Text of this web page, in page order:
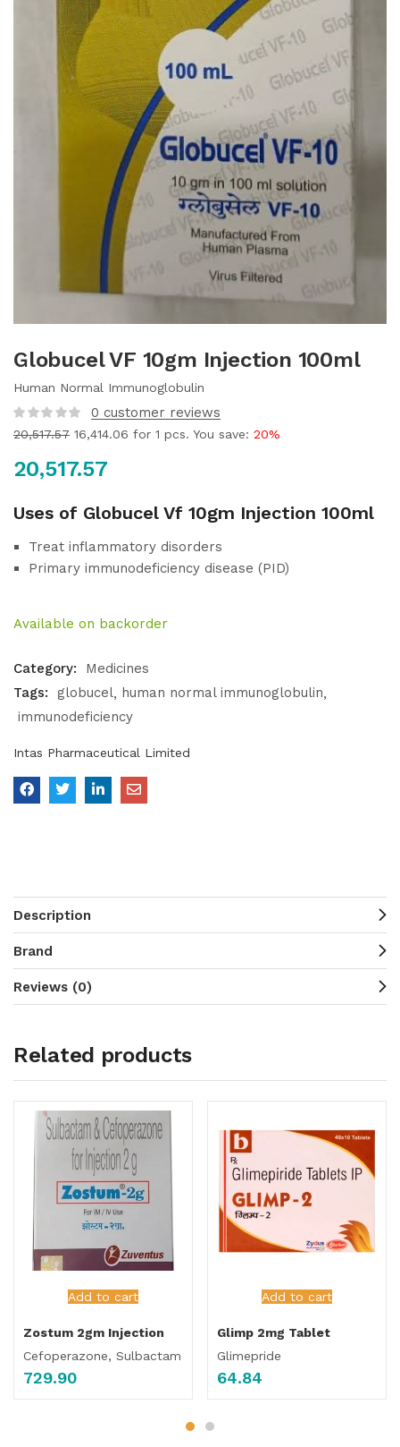
Globucel VF 10gm Injection 100ml
Human Normal Immunoglobulin
0 customer reviews
20,517.57 16,414.06 for 1 pcs. You save: 20%
20,517.57
Uses of Globucel Vf 10gm Injection 100ml
Treat inflammatory disorders
Primary immunodeficiency disease (PID)
Available on backorder
Category:
Medicines
Tags:
globucel human normal immunoglobulin
immunodeficiency
Intas Pharmaceutical Limited
Description
Brand
Reviews (0)
Related products
Add to cart
Zostum 2gm Injection
Cefoperazone, Sulbactam
729.90
Add to cart
Glimp 2mg Tablet
Glimepride
64.84